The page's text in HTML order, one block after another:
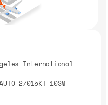
International
27015KT 10SM